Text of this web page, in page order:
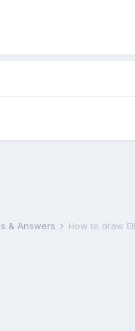
& Answers How to draw